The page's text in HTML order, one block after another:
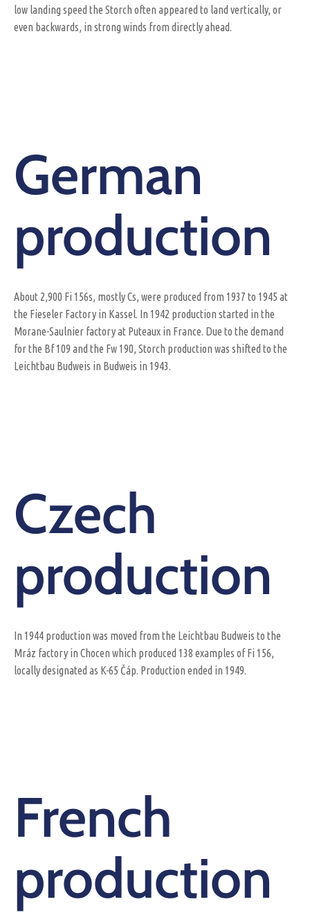
low landing speed the Storch often appeared to land vertically, or
even backwards, in strong winds from directly ahead.
German
production
About 2,900 Fi 156s, mostly Cs, were produced from 1937 to 1945 at
the Fieseler Factory in Kassel. In 1942 production started in the
Morane-Saulnier factory at Puteaux in France. Due to the demand
for the Bf 109 and the Fw 190, Storch production was shifted to the
Leichtbau Budweis in Budweis in 1943.
Czech
production
In 1944 production was moved from the Leichtbau Budweis to the
Mráz factory in Chocen which produced 138 examples of Fi 156,
locally designated as K-65 Čáp. Production ended in 1949.
French
production